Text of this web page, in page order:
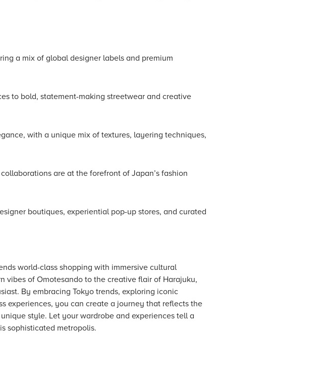
a mix of global designer labels and premium
to bold, statement-making streetwear and creative
with a unique mix of textures, layering techniques,
are at the forefront of Japan’s fashion
boutiques, experiential pop-up stores, and curated
world-class shopping with immersive cultural
vibes of Omotesando to the creative flair of Harajuku,
By embracing Tokyo trends, exploring iconic
experiences, you can create a journey that reflects the
style. Let your wardrobe and experiences tell a
sophisticated metropolis.